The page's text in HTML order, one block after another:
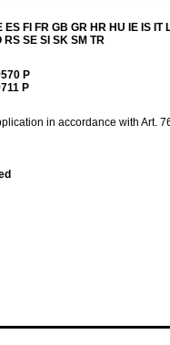
FI FR GB GR HR HU IE IS IT
RS SE SI SK SM TR
P
P
in accordance with Art.